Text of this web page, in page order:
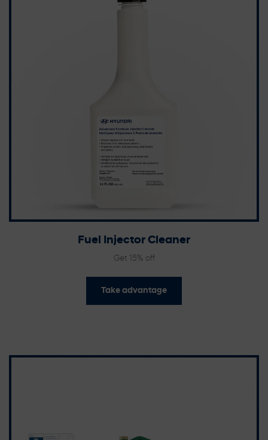
Fuel Injector Cleaner
Get 15% off
Take advantage